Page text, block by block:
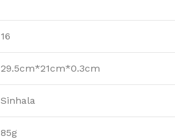
16
29.5cm*21cm*0.3cm
Sinhala
85g